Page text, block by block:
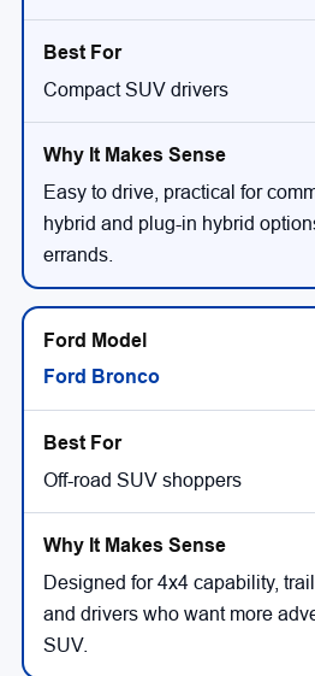
Compact SUV drivers
Easy to drive, practical for
hybrid and plug-in hybrid
errands.
Ford Bronco
Off-road SUV shoppers
Designed for 4x4 capability,
and drivers who want more
SUV.